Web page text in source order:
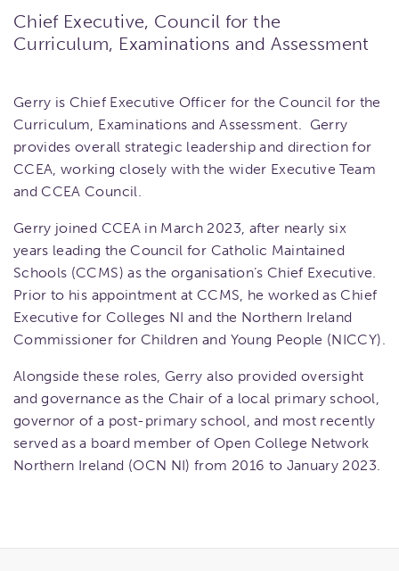
Chief Executive, Council for the
Curriculum, Examinations and Assessment
Gerry is Chief Executive Officer for the Council for the
Curriculum, Examinations and Assessment. Gerry
provides overall strategic leadership and direction for
CCEA, working closely with the wider Executive Team
and CCEA Council.
Gerry joined CCEA in March 2023, after nearly six
years leading the Council for Catholic Maintained
Schools (CCMS) as the organisation’s Chief Executive.
Prior to his appointment at CCMS, he worked as Chief
Executive for Colleges NI and the Northern Ireland
Commissioner for Children and Young People (NICCY).
Alongside these roles, Gerry also provided oversight
and governance as the Chair of a local primary school,
governor of a post-primary school, and most recently
served as a board member of Open College Network
Northern Ireland (OCN NI) from 2016 to January 2023.